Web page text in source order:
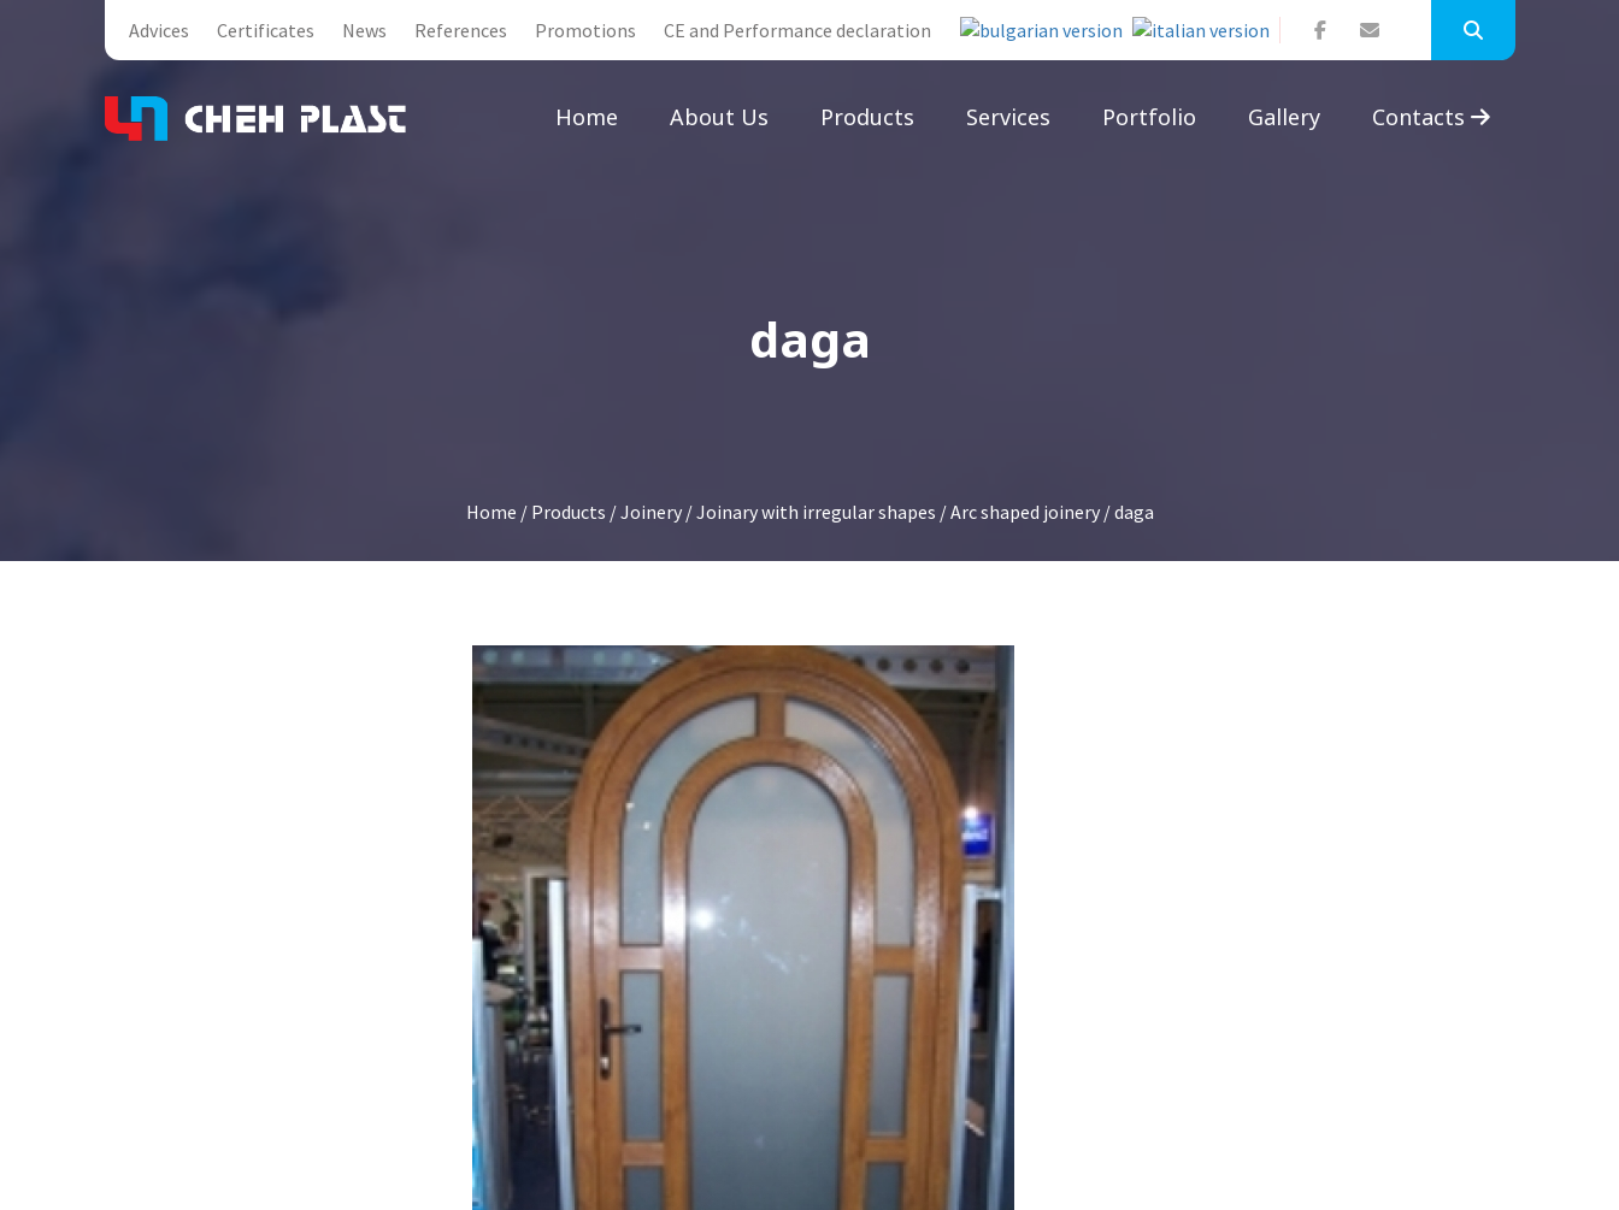
Advices Certificates News References Promotions CE and Performance declaration
Home About Us Products Services Portfolio Gallery Contacts
daga
Home / Products /Joinery/Joinary with irregular shapes /Arc shaped joinery/ daga